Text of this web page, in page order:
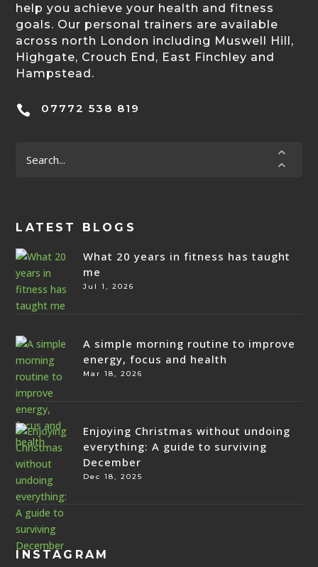
help you achieve your health and fitness
goals. Our personal trainers are available
across north London including Muswell Hill,
Highgate, Crouch End, East Finchley and
Hampstead.
 07772 538 819
LATEST BLOGS
What 20 years in fitness has taught
me
Jul 1, 2026
A simple morning routine to improve
energy, focus and health
Mar 18, 2026
Enjoying Christmas without undoing
everything: A guide to surviving
December
Dec 18, 2025
INSTAGRAM